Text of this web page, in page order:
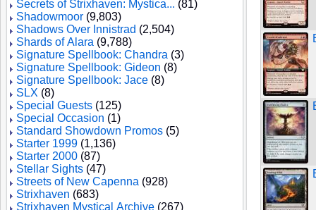
Secrets of Strixhaven: Mystica... (81)
Shadowmoor (9,803)
Shadows Over Innistrad (2,504)
Shards of Alara (9,788)
Signature Spellbook: Chandra (3)
Signature Spellbook: Gideon (8)
Signature Spellbook: Jace (8)
SLX (8)
Special Guests (125)
Special Occasion (1)
Standard Showdown Promos (5)
Starter 1999 (1,136)
Starter 2000 (87)
Stellar Sights (47)
Streets of New Capenna (928)
Strixhaven (683)
Strixhaven Mystical Archive (267)